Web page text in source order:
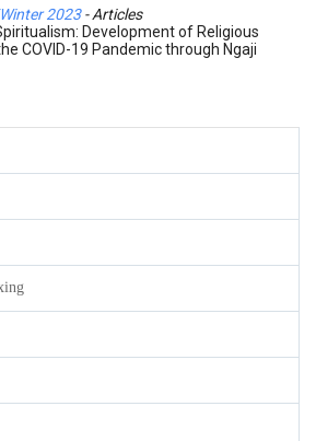
2023- Articles
Development of Religious
COVID-19 Pandemic through Ngaji